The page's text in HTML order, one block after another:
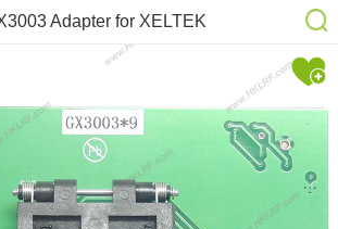
Adapter for XELTEK
SuperPro 7500N